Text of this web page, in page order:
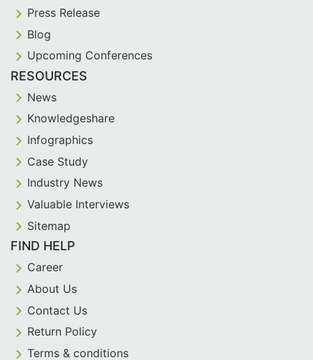
Press Release
Blog
Upcoming Conferences
RESOURCES
News
Knowledgeshare
Infographics
Case Study
Industry News
Valuable Interviews
Sitemap
FIND HELP
Career
About Us
Contact Us
Return Policy
Terms & conditions